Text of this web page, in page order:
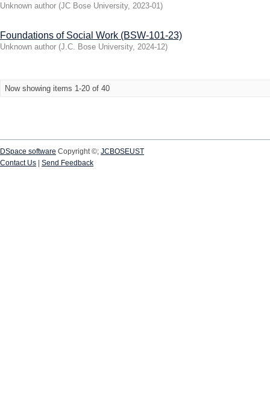
Unknown author (JC Bose University, 2023-01)
Foundations of Social Work (BSW-101-23)
Unknown author (J.C. Bose University, 2024-12)
Now showing items 1-20 of 40
DSpace software Copyright ©; JCBOSEUST
Contact Us
Send Feedback